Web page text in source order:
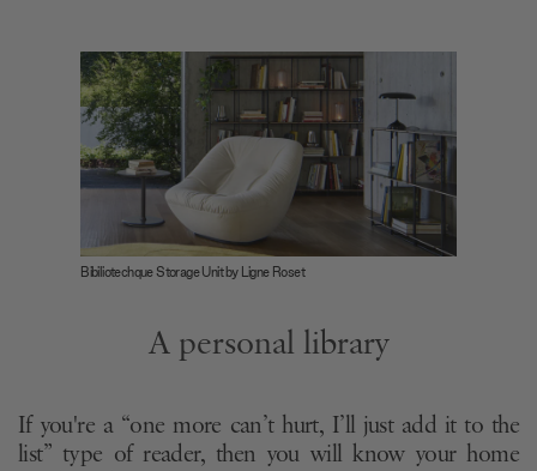
Bibiliotechque Storage Unit by Ligne Roset
A personal library
If you're a “one more can’t hurt, I’ll just add it to the
list” type of reader, then you will know your home